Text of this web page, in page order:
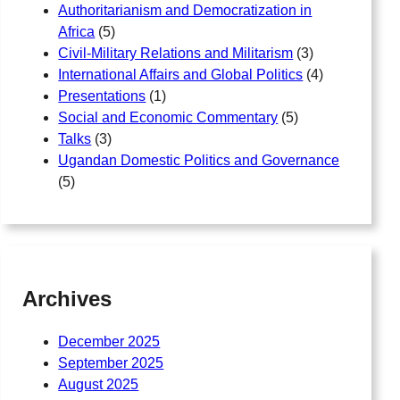
Authoritarianism and Democratization in
Africa (5)
Civil-Military Relations and Militarism (3)
International Affairs and Global Politics (4)
Presentations (1)
Social and Economic Commentary (5)
Talks (3)
Ugandan Domestic Politics and Governance
(5)
Archives
December 2025
September 2025
August 2025